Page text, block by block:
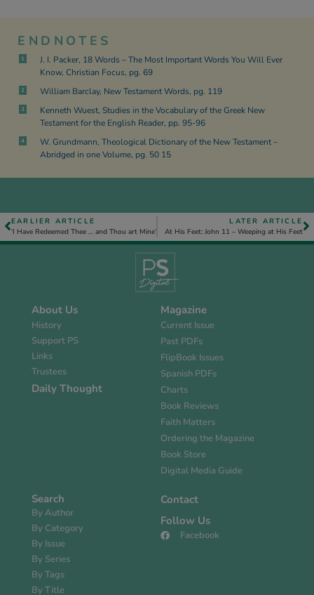
ENDNOTES
1
J. I. Packer, 18 Words – The Most Important Words You Will Ever
Know, Christian Focus, pg. 69
2 William Barclay, New Testament Words, pg. 119
3
Kenneth Wuest, Studies in the Vocabulary of the Greek New
Testament for the English Reader, pp. 95-96
4
W. Grundmann, Theological Dictionary of the New Testament –
Abridged in one Volume, pg. 50 15
EARLIER ARTICLE
‘I Have Redeemed Thee … and Thou art Mine’
LATER ARTICLE
At His Feet: John 11 – Weeping at His Feet
About Us
History
Support PS
Links
Trustees
Daily Thought
Magazine
Current Issue
Past PDFs
FlipBook Issues
Spanish PDFs
Charts
Book Reviews
Faith Matters
Ordering the Magazine
Book Store
Digital Media Guide
Search
By Author
By Category
By Issue
By Series
By Tags
By Title
Contact
Follow Us
Facebook